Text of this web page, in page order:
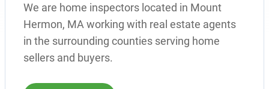
We are home inspectors located in Mount
Hermon, MA working with real estate agents
in the surrounding counties serving home
sellers and buyers.